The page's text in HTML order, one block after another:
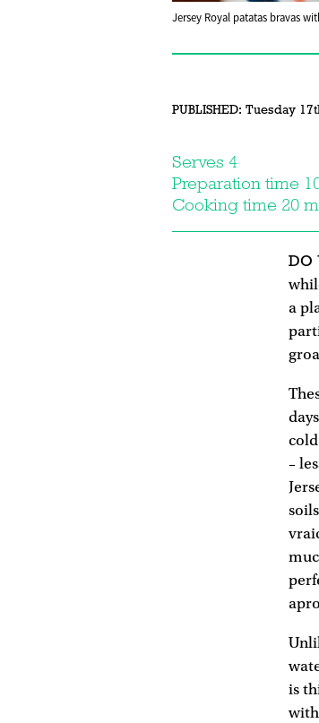
Jersey Royal patatas bravas
PUBLISHED: Tuesday
Serves 4
Preparation time
Cooking time 20
DO
a
–
is